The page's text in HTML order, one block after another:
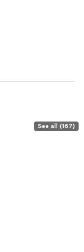
See all (167)